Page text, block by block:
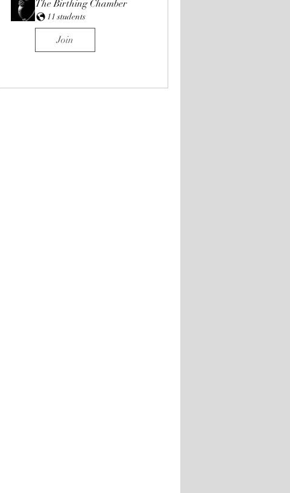
The Birthing Chamber
11 students
Join